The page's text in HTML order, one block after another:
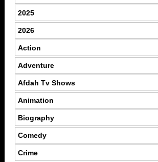
2025
2026
Action
Adventure
Afdah Tv Shows
Animation
Biography
Comedy
Crime